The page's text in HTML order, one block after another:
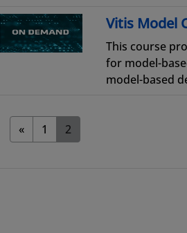
Vitis Model
This course
for model-
model-based
« 1 2